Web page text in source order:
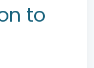
to